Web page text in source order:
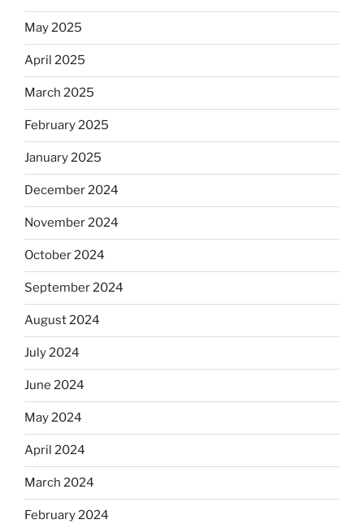
May 2025
April 2025
March 2025
February 2025
January 2025
December 2024
November 2024
October 2024
September 2024
August 2024
July 2024
June 2024
May 2024
April 2024
March 2024
February 2024